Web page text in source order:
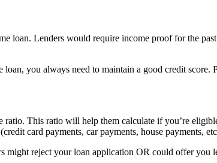
loan. Lenders would require income proof for the
you always need to maintain a good credit
This ratio will help them calculate if you’re
card payments, car payments, house payments,
might reject your loan application OR could offer you